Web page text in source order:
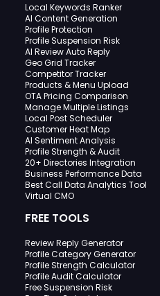
Local Keywords Ranker
AI Content Generation
Profile Protection
Profile Suspension Risk
AI Review Auto Reply
Geo Grid Tracker
Competitor Tracker
Products & Menu Upload
OTA Pricing Comparison
Manage Multiple Listings
Local Post Scheduler
Customer Heat Map
AI Sentiment Analysis
Profile Strength & Audit
20+ Directories Integration
Business Performance Data
Best Call Data Analytics Tool
Virtual CMO
FREE TOOLS
Review Reply Generator
Profile Category Generator
Profile Strength Calculator
Profile Audit Calculator
Free Suspension Risk